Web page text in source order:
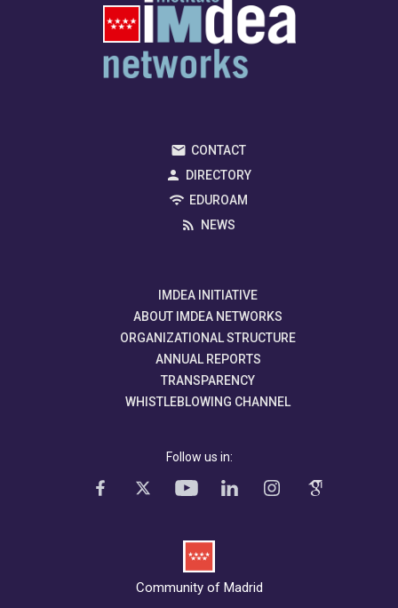
CONTACT
DIRECTORY
EDUROAM
NEWS
IMDEA INITIATIVE
ABOUT IMDEA NETWORKS
ORGANIZATIONAL STRUCTURE
ANNUAL REPORTS
TRANSPARENCY
WHISTLEBLOWING CHANNEL
Follow us in:
Community of Madrid